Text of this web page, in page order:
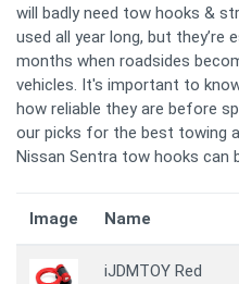
will badly need tow hooks &
used all year long, but they’re
months when roadsides
vehicles. It's important to
how reliable they are before
our picks for the best towing
Nissan Sentra tow hooks can
Image Name
iJDMTOY Red